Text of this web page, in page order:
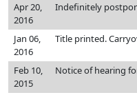
Apr 20,
2016
Indefinitely
Jan 06,
2016
Title printed.
Feb 10,
2015
Notice of hearing